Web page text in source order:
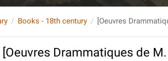
Books - 18th century
[Oeuvres Drammatiques de M.